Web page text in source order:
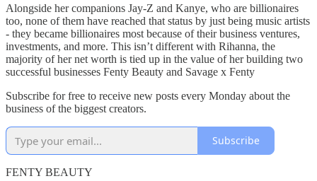
Alongside her companions Jay-Z and Kanye, who are billionaires
too, none of them have reached that status by just being music artists
- they became billionaires most because of their business ventures,
investments, and more. This isn’t different with Rihanna, the
majority of her net worth is tied up in the value of her building two
successful businesses Fenty Beauty and Savage x Fenty
Subscribe for free to receive new posts every Monday about the
business of the biggest creators.
Subscribe
FENTY BEAUTY